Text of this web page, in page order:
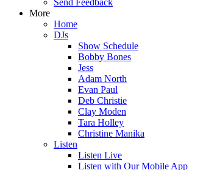
Send Feedback
More
Home
DJs
Show Schedule
Bobby Bones
Jess
Adam North
Evan Paul
Deb Christie
Clay Moden
Tara Holley
Christine Manika
Listen
Listen Live
Listen with Our Mobile App